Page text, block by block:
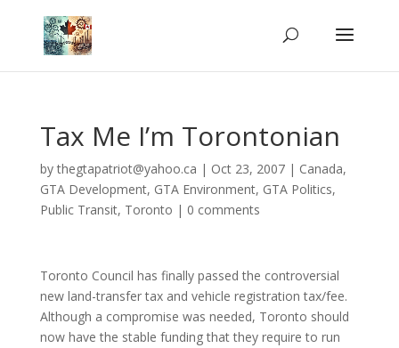
Tax Me I’m Torontonian
bythegtapatriot@yahoo.ca | Oct 23, 2007| Canada,
GTA Development, GTA Environment, GTA Politics,
Public Transit, Toronto | 0 comments
Toronto Council has finally passed the controversial
new land-transfer tax and vehicle registration tax/fee.
Although a compromise was needed, Toronto should
now have the stable funding that they require to run